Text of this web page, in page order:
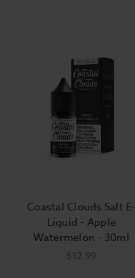
Coastal Clouds Salt E-
Liquid - Apple
Watermelon - 30ml
$12.99